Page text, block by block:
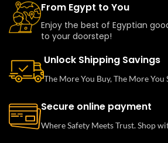
From Egypt to You
Enjoy the best of Egyptian
to your doorstep!
Unlock Shipping Savings
The More You Buy, The More You
Secure online payment
Where Safety Meets Trust. Shop